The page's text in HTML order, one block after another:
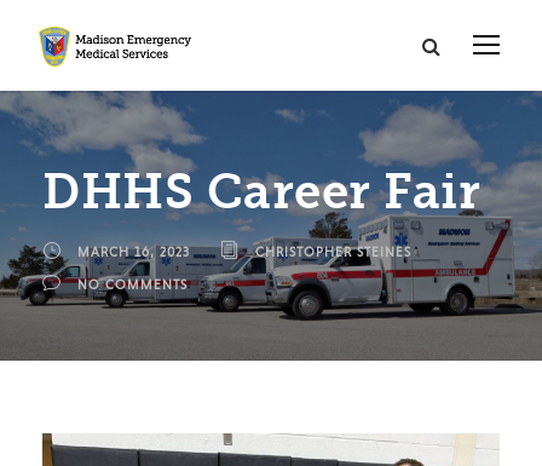
DHHS Career Fair
MARCH 16, 2023 CHRISTOPHER STEINES
NO COMMENTS